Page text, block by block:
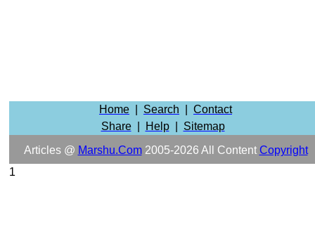
Home Search
Contact
Share| Help| Sitemap
Articles @ Marshu.com2005-2026 All Content Copyright
1